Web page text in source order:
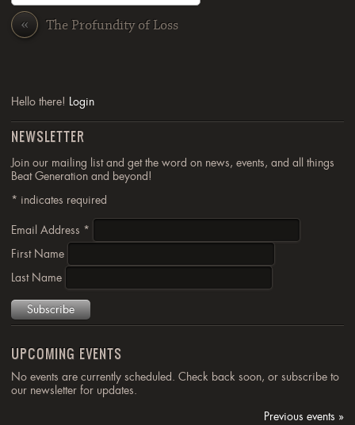
« The Profundity of Loss
Hello there! Login
NEWSLETTER
Join our mailing list and get the word on news, events, and all things
Beat Generation and beyond!
* indicates required
Email Address *
First Name
Last Name
UPCOMING EVENTS
No events are currently scheduled. Check back soon, or subscribe to
our newsletter for updates.
Previous events »